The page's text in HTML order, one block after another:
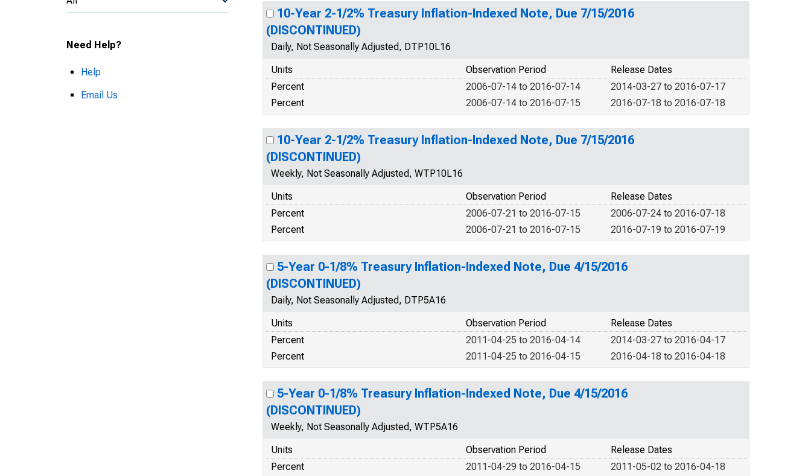
Need Help?
Help
Email Us
10-Year 2-1/2% Treasury Inflation-Indexed Note, Due 7/15/2016
(DISCONTINUED)
Daily, Not Seasonally Adjusted, DTP10L16
Units
Release Dates
Observation Period
Percent
2014-03-27 to 2016-07-17
2006-07-14 to 2016-07-14
Percent
2016-07-18 to 2016-07-18
2006-07-14 to 2016-07-15
10-Year 2-1/2% Treasury Inflation-Indexed Note, Due 7/15/2016
(DISCONTINUED)
Weekly, Not Seasonally Adjusted, WTP10L16
Units
Release Dates
Observation Period
Percent
2006-07-24 to 2016-07-18
2006-07-21 to 2016-07-15
Percent
2016-07-19 to 2016-07-19
2006-07-21 to 2016-07-15
5-Year 0-1/8% Treasury Inflation-Indexed Note, Due 4/15/2016
(DISCONTINUED)
Daily, Not Seasonally Adjusted, DTP5A16
Units
Release Dates
Observation Period
Percent
2014-03-27 to 2016-04-17
2011-04-25 to 2016-04-14
Percent
2016-04-18 to 2016-04-18
2011-04-25 to 2016-04-15
5-Year 0-1/8% Treasury Inflation-Indexed Note, Due 4/15/2016
(DISCONTINUED)
Weekly, Not Seasonally Adjusted, WTP5A16
Units
Release Dates
Observation Period
Percent
2011-05-02 to 2016-04-18
2011-04-29 to 2016-04-15